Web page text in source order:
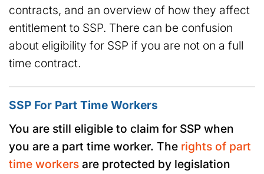
contracts, and an overview of how they affect
entitlement to SSP. There can be confusion
about eligibility for SSP if you are not on a full
time contract.
SSP For Part Time Workers
You are still eligible to claim for SSP when
you are a part time worker. The rights of part
time workers are protected by legislation